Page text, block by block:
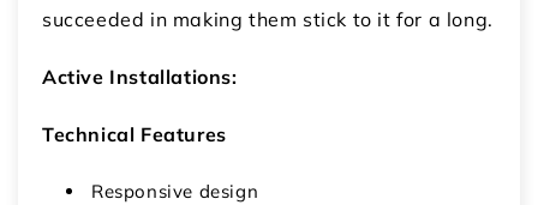
succeeded in making them stick to it for a long.
Active Installations:
Technical Features
Responsive design